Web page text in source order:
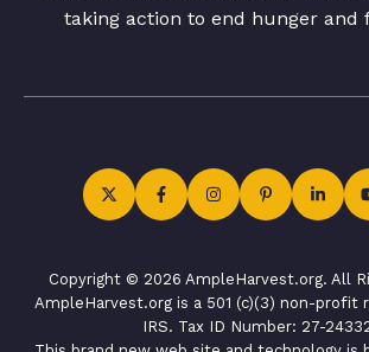
taking action to end hunger and
Copyright © 2026 AmpleHarvest.org. All
AmpleHarvest.org is a 501 (c)(3) non-profit
IRS. Tax ID Number: 27-